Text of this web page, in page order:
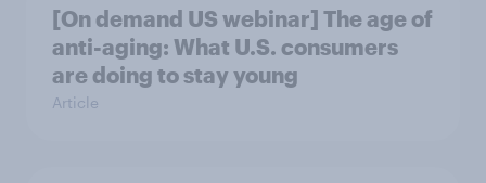
[On demand US webinar] The age of
anti-aging: What U.S. consumers
are doing to stay young
Article